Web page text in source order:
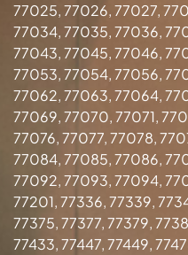
77025, 77026, 77027,
77034, 77035, 77036,
77043, 77045, 77046,
77053, 77054, 77056,
77062, 77063, 77064,
77069, 77070, 77071,
77076, 77077, 77078,
77084, 77085, 77086,
77092, 77093, 77094,
77201, 77336, 77339,
77375, 77377, 77379,
77433, 77447, 77449,